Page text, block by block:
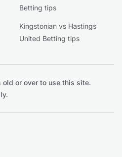
Betting tips
Kingstonian vs Hastings
United Betting tips
old or over to use this site.